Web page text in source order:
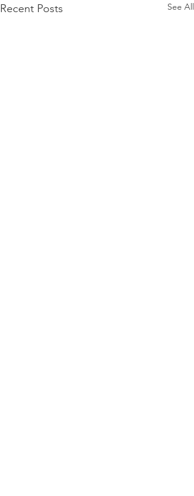
Recent Posts See All